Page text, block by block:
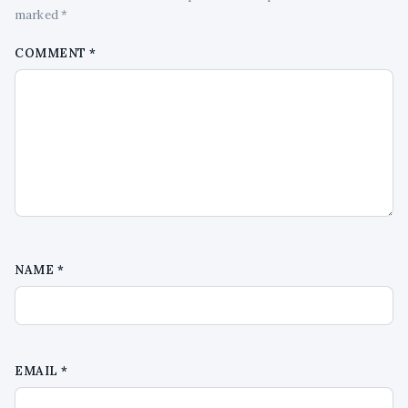
marked *
COMMENT*
NAME *
EMAIL*